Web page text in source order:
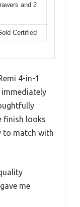
and 2
Certified
4-in-1
immediately
finish looks
to match with
me